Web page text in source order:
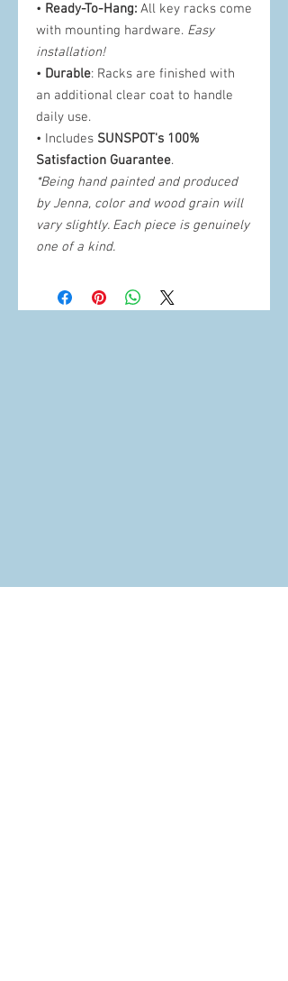
• Ready-To-Hang: All key racks come
with mounting hardware. Easy
installation!
• Durable: Racks are finished with
an additional clear coat to handle
daily use.
• Includes SUNSPOT's 100%
Satisfaction Guarantee.
*Being hand painted and produced
by Jenna, color and wood grain will
vary slightly. Each piece is genuinely
one of a kind.